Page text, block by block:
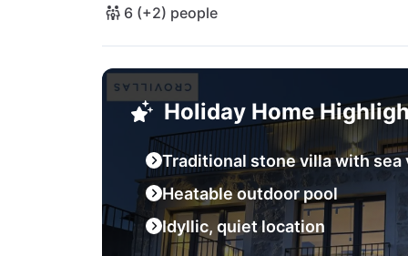
6 (+2) people
Holiday Home
Traditional stone villa with sea
Heatable outdoor pool
Idyllic, quiet location